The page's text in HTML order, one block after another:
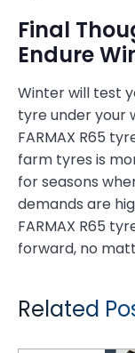
Final
Endure
Winter will test
tyre under your
FARMAX R65
farm tyres is
for seasons
demands are
FARMAX R65
forward, no
Related